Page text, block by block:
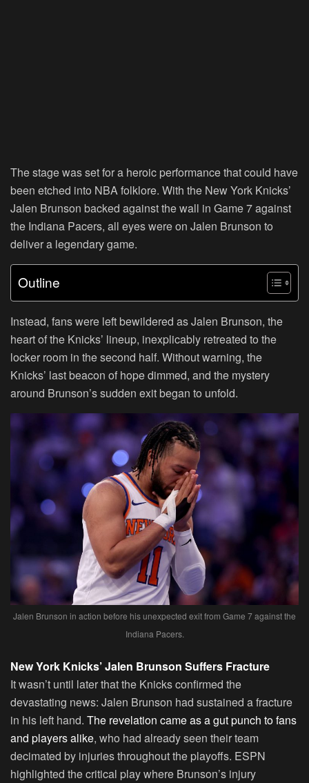
The stage was set for a heroic performance that could have
been etched into NBA folklore. With the New York Knicks’
Jalen Brunson backed against the wall in Game 7 against
the Indiana Pacers, all eyes were on Jalen Brunson to
deliver a legendary game.
Outline
Instead, fans were left bewildered as Jalen Brunson, the
heart of the Knicks’ lineup, inexplicably retreated to the
locker room in the second half. Without warning, the
Knicks’ last beacon of hope dimmed, and the mystery
around Brunson’s sudden exit began to unfold.
Jalen Brunson in action before his unexpected exit from Game 7 against the
Indiana Pacers.
New York Knicks’ Jalen Brunson Suffers Fracture
It wasn’t until later that the Knicks confirmed the
devastating news: Jalen Brunson had sustained a fracture
in his left hand. The revelation came as a gut punch to fans
and players alike, who had already seen their team
decimated by injuries throughout the playoffs. ESPN
highlighted the critical play where Brunson’s injury